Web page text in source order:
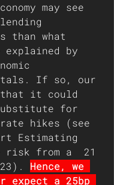
may see
than what
explained by
If so, our
it could
for
hikes (see
Estimating
risk from a  21
Hence, we
expect a 25bp